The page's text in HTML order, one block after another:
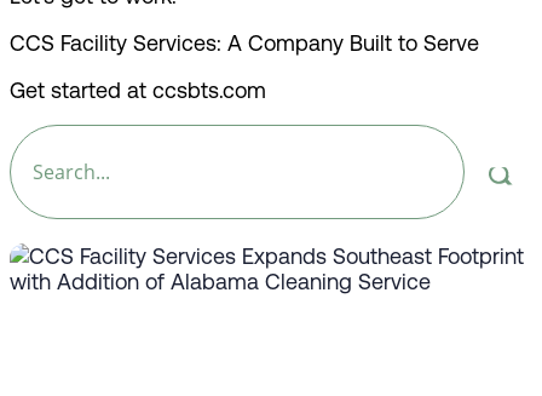
CCS Facility Services: A Company Built to Serve
Get started at ccsbts.com